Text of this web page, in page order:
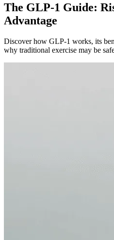
The GLP-1 Guide:
Advantage
Discover how GLP-1 works, its
why traditional exercise may be